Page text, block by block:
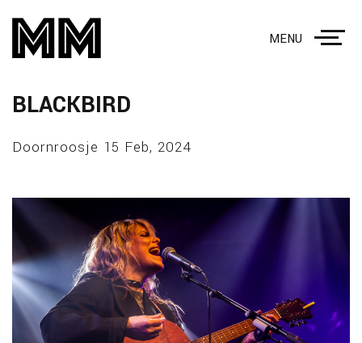
MENU
BLACKBIRD
Doornroosje 15 Feb, 2024